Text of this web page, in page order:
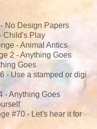
No Design Papers
Child's Play
- Animal Antics
2 - Anything Goes
Goes
- Use a stamped or digi
- Anything Goes
#70 - Let's hear it for